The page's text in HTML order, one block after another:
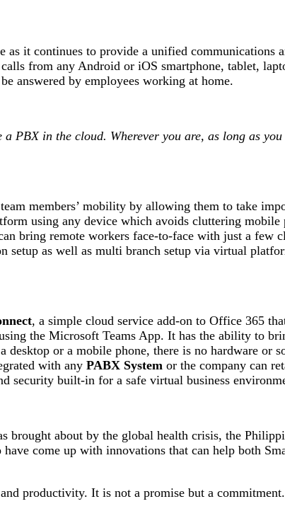
as it continues to provide a unified
from any Android or iOS smartphone, tablet,
answered by employees working at home.
PBX in the cloud. Wherever you are, as long as
members’ mobility by allowing them to take
using any device which avoids cluttering
bring remote workers face-to-face with just a few
setup as well as multi branch setup via virtual
, a simple cloud service add-on to Office 365
the Microsoft Teams App. It has the ability to
or a mobile phone, there is no hardware or
with any PABX System or the company can
security built-in for a safe virtual business
brought about by the global health crisis, the
come up with innovations that can help both
productivity. It is not a promise but a